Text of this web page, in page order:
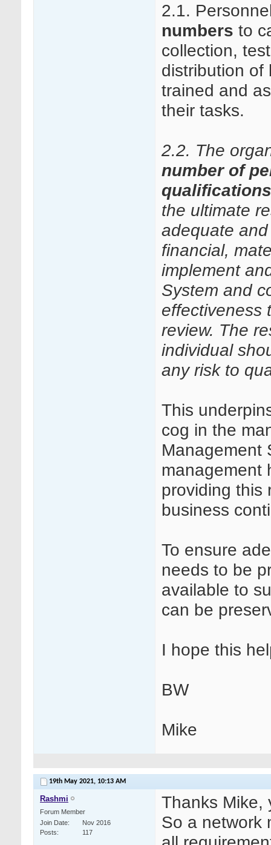
2.1.
numbers to
collection,
distribution of
trained and
their tasks.
2.2. The
number of
the ultimate
adequate
financial,
implement
System and
effectiveness
review. The
individual
any risk to
This
cog in the
Management
management
providing this
business
To ensure
needs to be
available to
can be
I hope this
BW
Mike
19th May 2021, 10:13 AM
Rashmi
Forum Member
Join Date
Nov 2016
Posts
117
Thanks Mike,
So a network